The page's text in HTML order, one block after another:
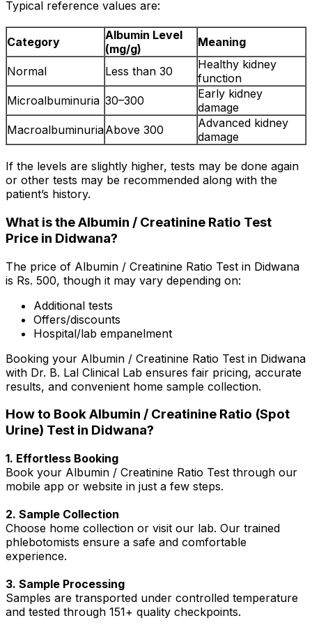
Typical reference values are:
Category
Albumin Level
(mg/g)
Meaning
Normal Less than 30
Healthy kidney
function
Microalbuminuria 30–300
Early kidney
damage
MacroalbuminuriaAbove 300
Advanced kidney
damage
If the levels are slightly higher, tests may be done again
or other tests may be recommended along with the
patient’s history.
What is the Albumin / Creatinine Ratio Test
Price in Didwana?
The price of Albumin / Creatinine Ratio Test in Didwana
is Rs. ₹500, though it may vary depending on:
Additional tests
Offers/discounts
Hospital/lab empanelment
Booking your Albumin / Creatinine Ratio Test in Didwana
with Dr. B. Lal Clinical Lab ensures fair pricing, accurate
results, and convenient home sample collection.
How to Book Albumin / Creatinine Ratio (Spot
Urine) Test in Didwana?
1. Effortless Booking
Book your Albumin / Creatinine Ratio Test through our
mobile app or website in just a few steps.
2. Sample Collection
Choose home collection or visit our lab. Our trained
phlebotomists ensure a safe and comfortable
experience.
3. Sample Processing
Samples are transported under controlled temperature
and tested through 151+ quality checkpoints.